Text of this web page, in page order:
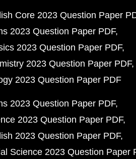
Core 2023 Question Paper
2023 Question Paper PDF
2023 Question Paper PDF
2023 Question Paper PDF
2023 Question Paper PDF
2023 Question Paper PDF
2023 Question Paper PDF
2023 Question Paper PDF
Science 2023 Question Paper